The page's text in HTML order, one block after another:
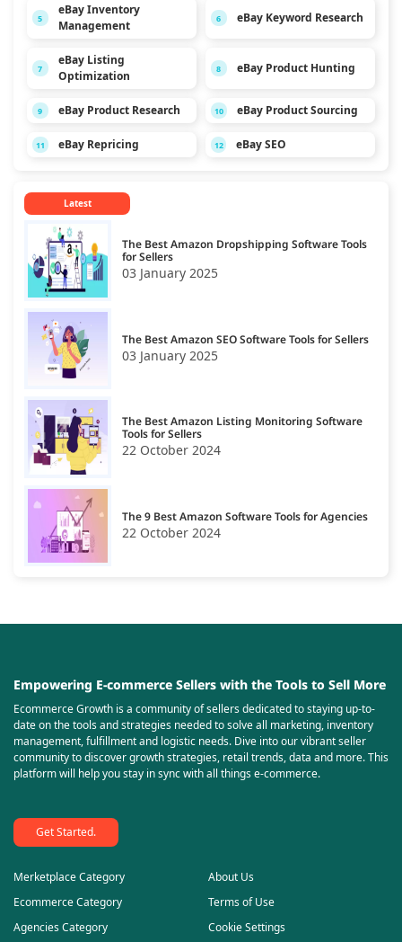
5
eBay Inventory
Management
6 eBay Keyword Research
7
eBay Listing
Optimization
8 eBay Product Hunting
9 eBay Product Research 10 eBay Product Sourcing
11 eBay Repricing 12 eBay SEO
Latest
The Best Amazon Dropshipping Software Tools
for Sellers
03 January 2025
The Best Amazon SEO Software Tools for Sellers
03 January 2025
The Best Amazon Listing Monitoring Software
Tools for Sellers
22 October 2024
The 9 Best Amazon Software Tools for Agencies
22 October 2024
Empowering E-commerce Sellers with the Tools to Sell More
Ecommerce Growth is a community of sellers dedicated to staying up-to-
date on the tools and strategies needed to solve all marketing, inventory
management, fulfillment and logistic needs. Dive into our vibrant seller
community to discover growth strategies, retail trends, data and more. This
platform will help you stay in sync with all things e-commerce.
Get Started.
Merketplace Category
Ecommerce Category
Agencies Category
About Us
Terms of Use
Cookie Settings